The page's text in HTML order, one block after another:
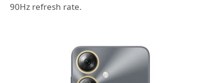
90Hz refresh rate.